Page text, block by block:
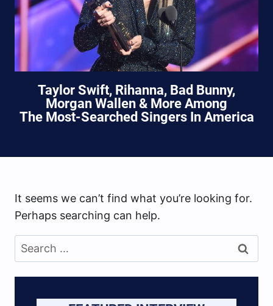
Taylor Swift, Rihanna, Bad Bunny,
Morgan Wallen & More Among
The Most-Searched Singers In America
It seems we can’t find what you’re looking for.
Perhaps searching can help.
Search
for: